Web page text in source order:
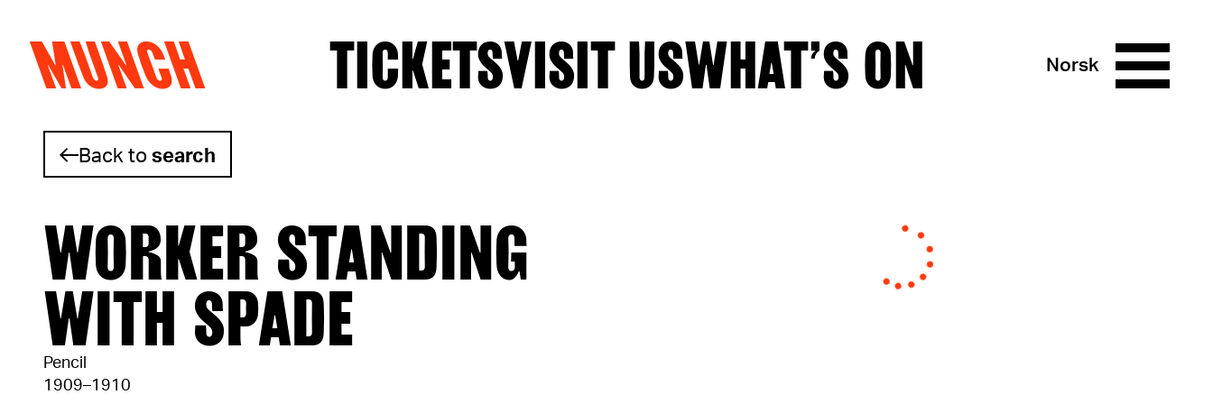
Skip to content
MUNCH TICKETSVISIT USWHAT’S ON Norsk
Back tosearch
WORKER STANDING
WITH SPADE
Pencil
1909–1910